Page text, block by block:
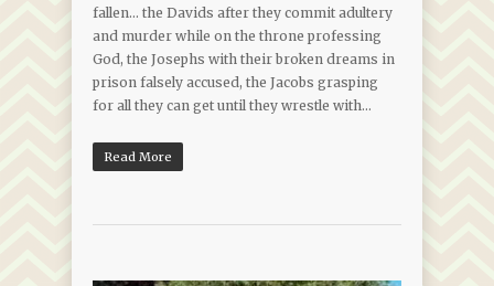
fallen… the Davids after they commit adultery
and murder while on the throne professing
God, the Josephs with their broken dreams in
prison falsely accused, the Jacobs grasping
for all they can get until they wrestle with…
Read More